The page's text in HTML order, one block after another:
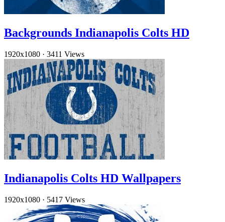
Backgrounds Indianapolis Colts HD
1920x1080 · 3411 Views
Indianapolis Colts HD Wallpapers
1920x1080 · 5417 Views